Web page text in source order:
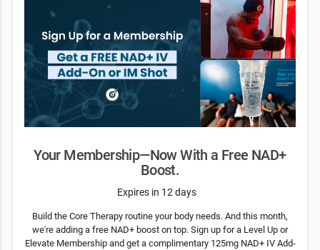
Your Membership—Now With a Free NAD+
Boost.
Expires in 12 days
Build the Core Therapy routine your body needs. And this month,
we're adding a free NAD+ boost on top. Sign up for a Level Up or
Elevate Membership and get a complimentary 125mg NAD+ IV Add-